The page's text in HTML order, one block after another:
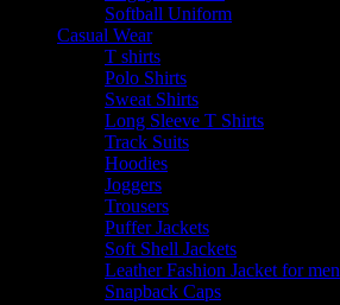
Softball Uniform
Casual Wear
T shirts
Polo Shirts
Sweat Shirts
Long Sleeve T Shirts
Track Suits
Hoodies
Joggers
Trousers
Puffer Jackets
Soft Shell Jackets
Leather Fashion Jacket for men
Snapback Caps